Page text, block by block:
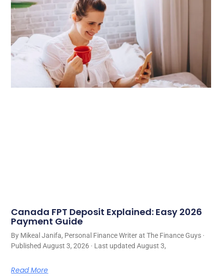
Canada FPT Deposit Explained: Easy 2026
Payment Guide
By Mikeal Janifa, Personal Finance Writer at The Finance Guys ·
Published August 3, 2026 · Last updated August 3,
Read More